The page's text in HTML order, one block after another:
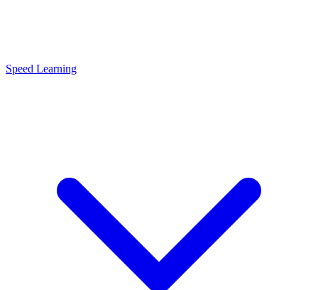
Speed Learning